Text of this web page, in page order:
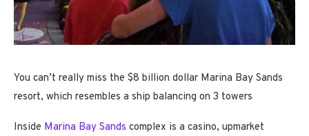
You can’t really miss the $8 billion dollar Marina Bay Sands
resort, which resembles a ship balancing on 3 towers
Inside Marina Bay Sands complex is a casino, upmarket